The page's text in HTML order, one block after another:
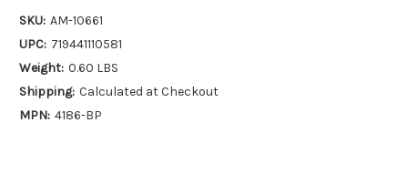
SKU: AM-10661
UPC: 719441110581
Weight: 0.60 LBS
Shipping: Calculated at Checkout
MPN: 4186-BP